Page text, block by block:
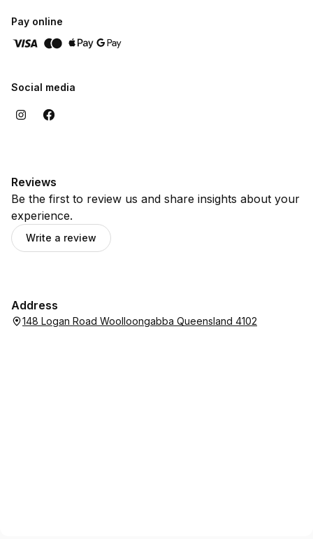
Pay online
Social media
Reviews
Be the first to review us and share insights about your
experience.
Write a review
Address
148 Logan Road Woolloongabba Queensland 4102